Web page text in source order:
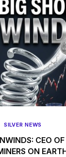
SILVER NEWS
CEO
ON